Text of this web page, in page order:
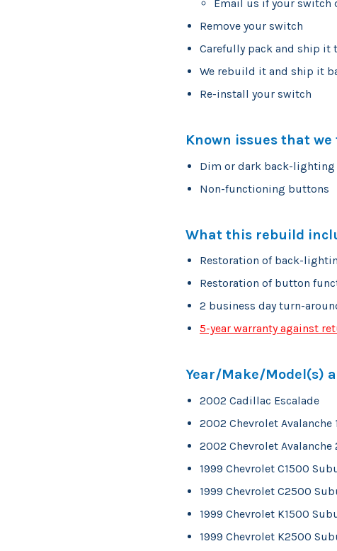
Email us if your switch
Remove your switch
Carefully pack and ship it
We rebuild it and ship it
Re-install your switch
Known issues that we
Dim or dark back-lighting
Non-functioning buttons
What this rebuild
Restoration of back-
Restoration of button
2 business day turn-
5-year warranty against
Year/Make/Model(s)
2002 Cadillac Escalade
2002 Chevrolet Avalanche
2002 Chevrolet Avalanche
1999 Chevrolet C1500
1999 Chevrolet C2500
1999 Chevrolet K1500
1999 Chevrolet K2500